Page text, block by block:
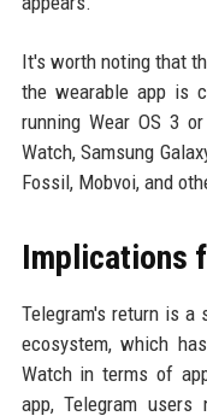
It's worth noting that
the wearable app is
running Wear OS 3
Watch, Samsung
Fossil, Mobvoi, and
Implications
Telegram's return is a
ecosystem, which
Watch in terms of
app, Telegram